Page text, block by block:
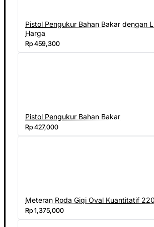
Pistol Pengukur Bahan Bakar dengan
Harga
Rp 459,300
Pistol Pengukur Bahan Bakar
Rp 427,000
Meteran Roda Gigi Oval Kuantitatif
Rp 1,375,000